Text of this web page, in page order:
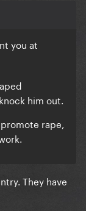
you at
him out.
rape,
They have